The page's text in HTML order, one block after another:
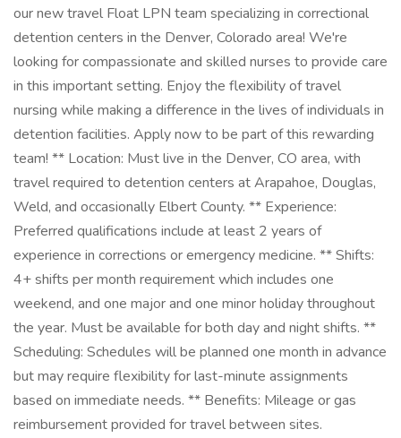
our new travel Float LPN team specializing in correctional
detention centers in the Denver, Colorado area! We're
looking for compassionate and skilled nurses to provide care
in this important setting. Enjoy the flexibility of travel
nursing while making a difference in the lives of individuals in
detention facilities. Apply now to be part of this rewarding
team! ** Location: Must live in the Denver, CO area, with
travel required to detention centers at Arapahoe, Douglas,
Weld, and occasionally Elbert County. ** Experience:
Preferred qualifications include at least 2 years of
experience in corrections or emergency medicine. ** Shifts:
4+ shifts per month requirement which includes one
weekend, and one major and one minor holiday throughout
the year. Must be available for both day and night shifts. **
Scheduling: Schedules will be planned one month in advance
but may require flexibility for last-minute assignments
based on immediate needs. ** Benefits: Mileage or gas
reimbursement provided for travel between sites.